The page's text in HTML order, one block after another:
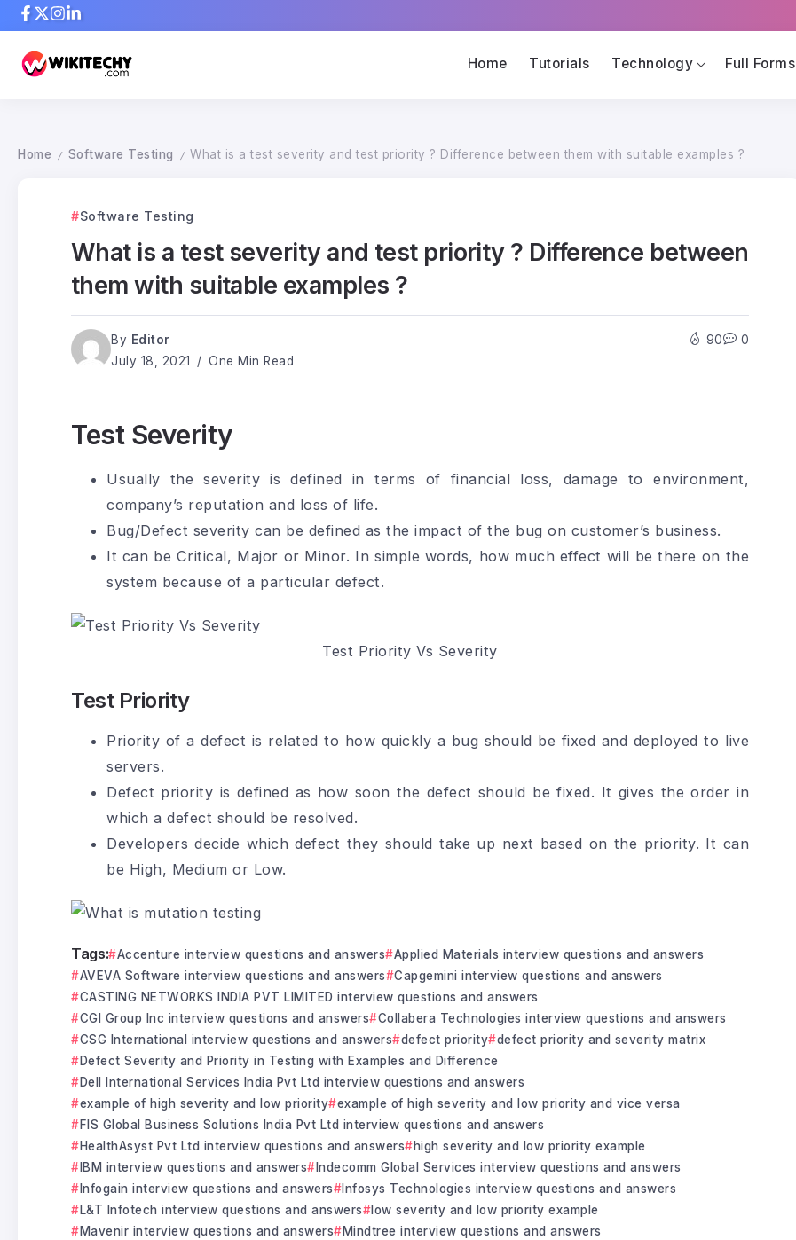
Home Tutorials Technology Full Forms
Home / Software Testing / What is a test severity and test priority ? Difference between them with suitable examples ?
Software Testing
What is a test severity and test priority ? Difference between
them with suitable examples ?
By Editor
July 18, 2021
One Min Read
90 0
Test Severity
Usually the severity is defined in terms of financial loss, damage to environment,
company’s reputation and loss of life.
Bug/Defect severity can be defined as the impact of the bug on customer’s business.
It can be Critical, Major or Minor. In simple words, how much effect will be there on the
system because of a particular defect.
Test Priority Vs Severity
Test Priority
Priority of a defect is related to how quickly a bug should be fixed and deployed to live
servers.
Defect priority is defined as how soon the defect should be fixed. It gives the order in
which a defect should be resolved.
Developers decide which defect they should take up next based on the priority. It can
be High, Medium or Low.
Tags: Accenture interview questions and answers
Applied Materials interview questions and answers
AVEVA Software interview questions and answers
Capgemini interview questions and answers
CASTING NETWORKS INDIA PVT LIMITED interview questions and answers
CGI Group Inc interview questions and answers
Collabera Technologies interview questions and answers
CSG International interview questions and answers
defect priority
defect priority and severity matrix
Defect Severity and Priority in Testing with Examples and Difference
Dell International Services India Pvt Ltd interview questions and answers
example of high severity and low priority
example of high severity and low priority and vice versa
FIS Global Business Solutions India Pvt Ltd interview questions and answers
HealthAsyst Pvt Ltd interview questions and answers
high severity and low priority example
IBM interview questions and answers
Indecomm Global Services interview questions and answers
Infogain interview questions and answers
Infosys Technologies interview questions and answers
L&T Infotech interview questions and answers
low severity and low priority example
Mavenir interview questions and answers
Mindtree interview questions and answers